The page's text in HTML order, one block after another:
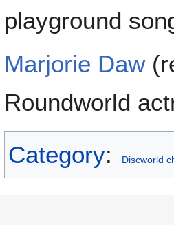
playground
Marjorie Daw
Roundworld
Category: Discworld